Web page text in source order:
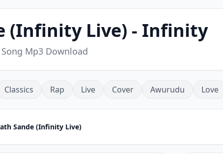
(Infinity Live) - Infinity
Mp3 Download
Classics Rap Live Cover Awurudu Love
Sande (Infinity Live)